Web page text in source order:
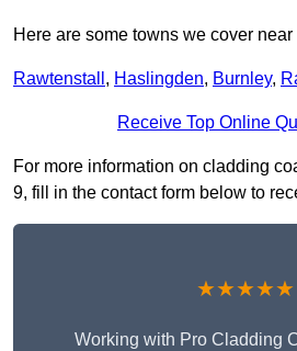
Here are some towns we cover
Rawtenstall , Haslingden, Burnley,
Receive Top Online
For more information on cladding
9, fill in the contact form below to
★★★★★
Working with Pro Cladding